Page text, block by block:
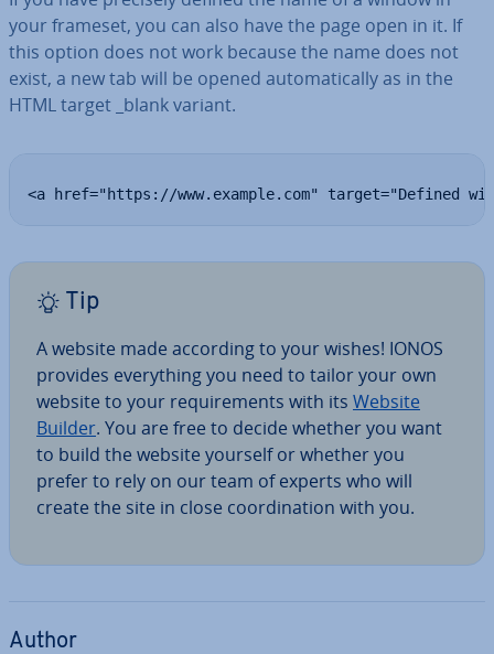
your frameset, you can also have the page open in it. If
this option does not work because the name does not
exist, a new tab will be opened auto­mat­ic­ally as in the
HTML target _blank variant.
<a href="https://www.example.com" target="Defined
Tip
A website made according to your wishes! IONOS
provides everything you need to tailor your own
website to your re­quire­ments with its Website
Builder. You are free to decide whether you want
to build the website yourself or whether you
prefer to rely on our team of experts who will
create the site in close co­ordin­a­tion with you.
Author